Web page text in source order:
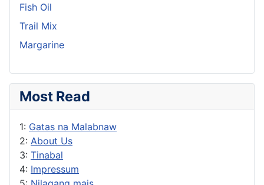
Fish Oil
Trail Mix
Margarine
Most Read
1: Gatas na Malabnaw
2: About Us
3: Tinabal
4: Impressum